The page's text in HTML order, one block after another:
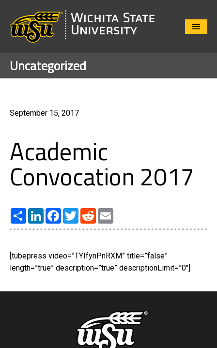
Close
Uncategorized
September 15, 2017
Academic
Convocation 2017
Share LinkedInFacebook
TwitterReddit
[tubepress video=”TYIfynPnRXM” title=”false”
length=”true” description=”true” descriptionLimit=”0″]